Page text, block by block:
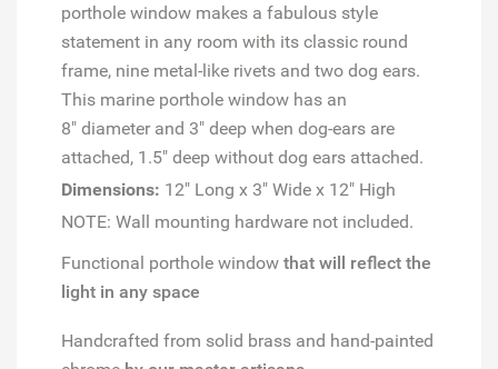
porthole window makes a fabulous style
statement in any room with its classic round
frame, nine metal-like rivets and two dog ears.
This marine porthole window has an
8" diameter and 3" deep when dog-ears are
attached, 1.5" deep without dog ears attached.
Dimensions: 12" Long x 3" Wide x 12" High
NOTE: Wall mounting hardware not included.
Functional porthole window that will reflect the
light in any space
Handcrafted from solid brass and hand-painted